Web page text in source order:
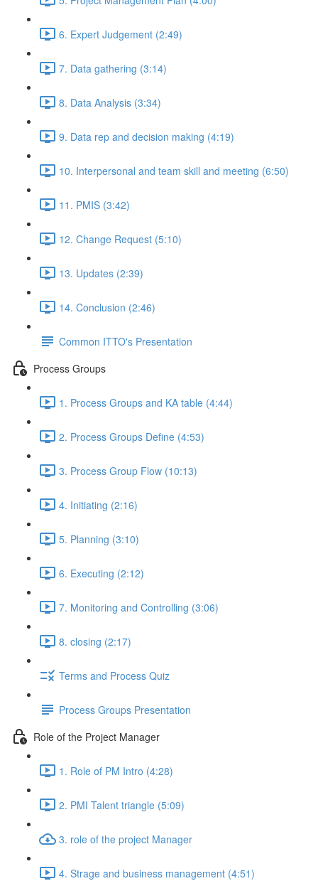
6. Expert Judgement (2:49)
7. Data gathering (3:14)
8. Data Analysis (3:34)
9. Data rep and decision making (4:19)
10. Interpersonal and team skill and meeting (6:50)
11. PMIS (3:42)
12. Change Request (5:10)
13. Updates (2:39)
14. Conclusion (2:46)
Common ITTO's Presentation
Process Groups
1. Process Groups and KA table (4:44)
2. Process Groups Define (4:53)
3. Process Group Flow (10:13)
4. Initiating (2:16)
5. Planning (3:10)
6. Executing (2:12)
7. Monitoring and Controlling (3:06)
8. closing (2:17)
Terms and Process Quiz
Process Groups Presentation
Role of the Project Manager
1. Role of PM Intro (4:28)
2. PMI Talent triangle (5:09)
3. role of the project Manager
4. Strage and business management (4:51)